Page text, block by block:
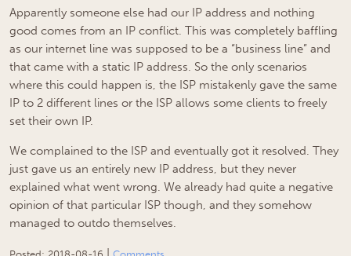
Apparently someone else had our IP address and nothing
good comes from an IP conflict. This was completely baffling
as our internet line was supposed to be a “business line” and
that came with a static IP address. So the only scenarios
where this could happen is, the ISP mistakenly gave the same
IP to 2 different lines or the ISP allows some clients to freely
set their own IP.
We complained to the ISP and eventually got it resolved. They
just gave us an entirely new IP address, but they never
explained what went wrong. We already had quite a negative
opinion of that particular ISP though, and they somehow
managed to outdo themselves.